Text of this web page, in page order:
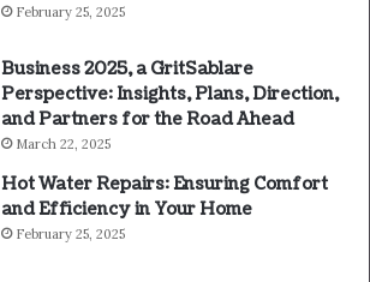
February 25, 2025
Business 2025, a GritSablare
Perspective: Insights, Plans, Direction,
and Partners for the Road Ahead
March 22, 2025
Hot Water Repairs: Ensuring Comfort
and Efficiency in Your Home
February 25, 2025